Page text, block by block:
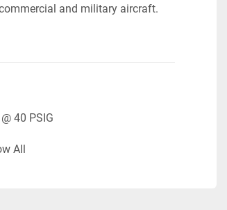
and military aircraft.
40 PSIG
All